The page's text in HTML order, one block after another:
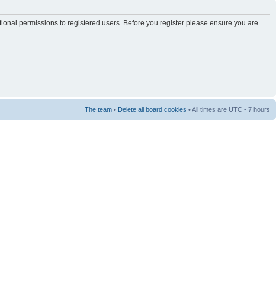
permissions to registered users. Before you register please ensure you are
The team • Delete all board cookies • All times are UTC - 7 hours